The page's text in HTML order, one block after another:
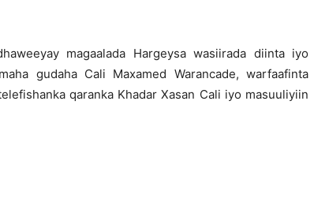
magaalada Hargeysa wasiirada diinta iyo
gudaha Cali Maxamed Warancade, warfaafinta
qaranka Khadar Xasan Cali iyo masuuliyiin